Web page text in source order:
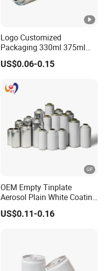
Logo Customized
Packaging 330ml 375ml
500ml Empty Tin Aluminum
Aerosol Can
US$0.06-0.15
OEM Empty Tinplate
Aerosol Plain White Coating
Can Metal Spray Custom
Lid
US$0.11-0.16